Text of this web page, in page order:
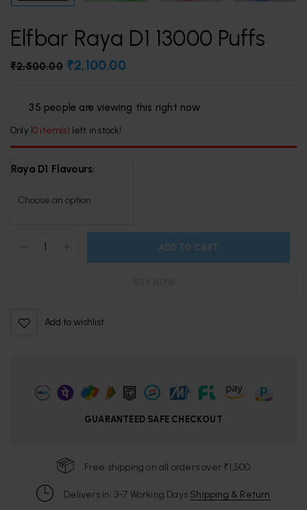
Elfbar Raya D1 13000 Puffs
₹2,500.00 ₹2,100.00
35 people are viewing this right now
Only 10 item(s) left in stock!
Raya D1 Flavours
ADD TO CART
Add to wishlist
GUARANTEED SAFE CHECKOUT
Free shipping on all orders over ₹1,500
Delivers in: 3-7 Working Days Shipping & Return